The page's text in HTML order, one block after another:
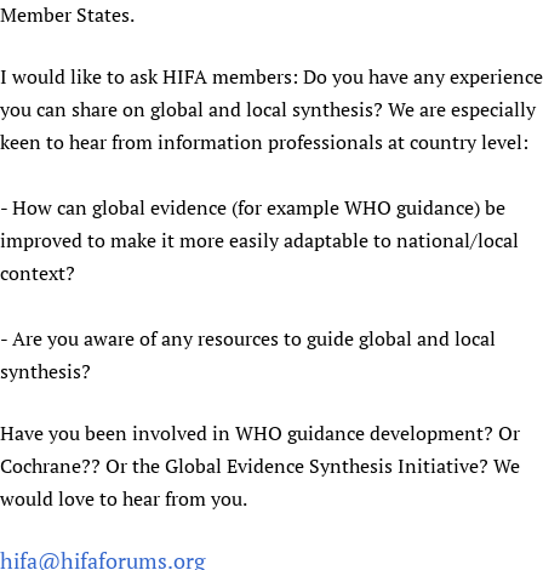
Member States.
I would like to ask HIFA members: Do you have any experience
you can share on global and local synthesis? We are especially
keen to hear from information professionals at country level:
- How can global evidence (for example WHO guidance) be
improved to make it more easily adaptable to national/local
context?
- Are you aware of any resources to guide global and local
synthesis?
Have you been involved in WHO guidance development? Or
Cochrane?? Or the Global Evidence Synthesis Initiative? We
would love to hear from you.
hifa@hifaforums.org